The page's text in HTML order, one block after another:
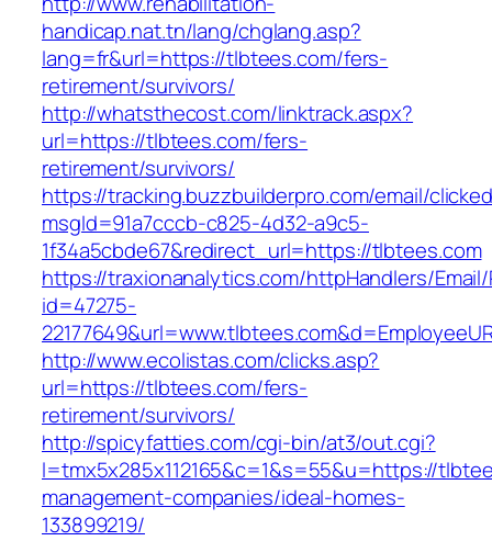
handicap.nat.tn/lang/chglang.asp?
lang=fr&url=https://tlbtees.com/fers-
retirement/survivors/
http://whatsthecost.com/linktrack.aspx?
url=https://tlbtees.com/fers-
retirement/survivors/
https://tracking.buzzbuilderpro.com/email/
msgId=91a7cccb-c825-4d32-a9c5-
1f34a5cbde67&redirect_url=https://tlbtees.com
https://traxionanalytics.com/httpHandlers/
id=47275-
http://www.ecolistas.com/clicks.asp?
url=https://tlbtees.com/fers-
retirement/survivors/
http://spicyfatties.com/cgi-bin/at3/out.cgi?
l=tmx5x285x112165&c=1&s=55&u=https://
management-companies/ideal-homes-
133899219/